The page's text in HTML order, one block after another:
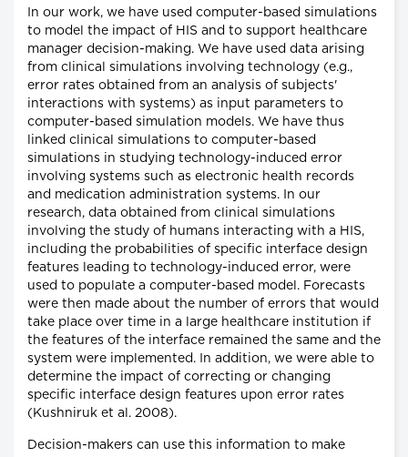
In our work, we have used computer-based simulations
to model the impact of HIS and to support healthcare
manager decision-making. We have used data arising
from clinical simulations involving technology (e.g.,
error rates obtained from an analysis of subjects'
interactions with systems) as input parameters to
computer-based simulation models. We have thus
linked clinical simulations to computer-based
simulations in studying technology-induced error
involving systems such as electronic health records
and medication administration systems. In our
research, data obtained from clinical simulations
involving the study of humans interacting with a HIS,
including the probabilities of specific interface design
features leading to technology-induced error, were
used to populate a computer-based model. Forecasts
were then made about the number of errors that would
take place over time in a large healthcare institution if
the features of the interface remained the same and the
system were implemented. In addition, we were able to
determine the impact of correcting or changing
specific interface design features upon error rates
(Kushniruk et al. 2008).
Decision-makers can use this information to make